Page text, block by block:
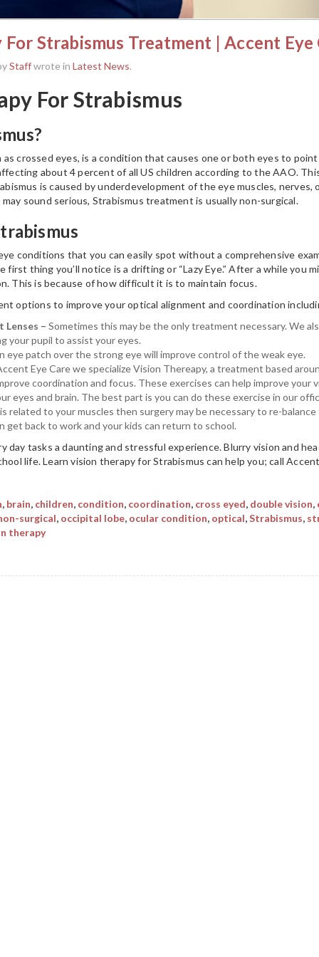
Strabismus Treatment | Accent Eye
Staffwrote in Latest News.
For Strabismus
crossed eyes, is a condition that causes one or both eyes to
about 4 percent of all US children according to the AAO.
is caused by underdevelopment of the eye muscles, nerves,
sound serious, Strabismus treatment is usually non-surgical.
conditions that you can easily spot without a comprehensive
first thing you’ll notice is a drifting or “Lazy Eye.” After a while you
This is because of how difficult it is to maintain focus.
options to improve your optical alignment and coordination
Lenses – Sometimes this may be the only treatment necessary. We
your pupil to assist your eyes.
eye patch over the strong eye will improve control of the weak eye.
Eye Care we specialize Vision Thereapy, a treatment based
coordination and focus. These exercises can help improve your
eyes and brain. The best part is you can do these exercise in our
related to your muscles then surgery may be necessary to re-balance
get back to work and your kids can return to school.
day tasks a daunting and stressful experience. Blurry vision and
life. Learn vision therapy for Strabismus can help you; call
, brain, children, condition, coordination, cross eyed, double vision,
surgical, occipital lobe, ocular condition, optical,Strabismus,
therapy